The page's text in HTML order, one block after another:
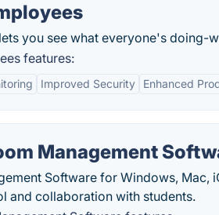
you see what everyone's doing-
features:
Improved Security Enhanced
Management
Software for Windows, Mac,
and collaboration with students.